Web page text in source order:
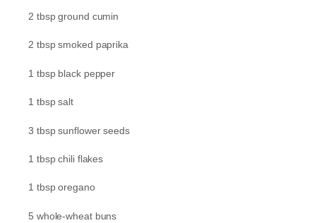
2 tbsp ground cumin
2 tbsp smoked paprika
1 tbsp black pepper
1 tbsp salt
3 tbsp sunflower seeds
1 tbsp chili flakes
1 tbsp oregano
5 whole-wheat buns